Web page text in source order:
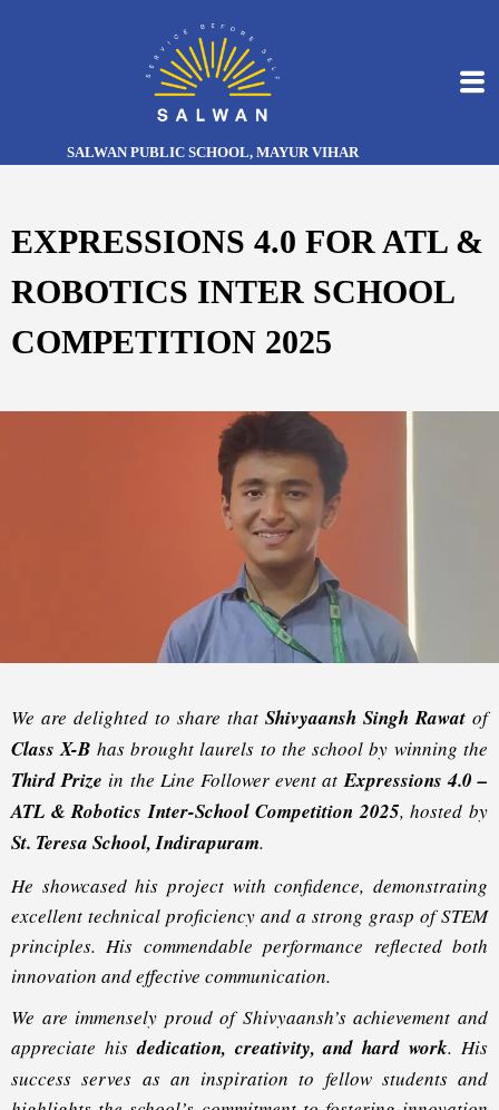
SALWAN PUBLIC SCHOOL, MAYUR VIHAR
EXPRESSIONS 4.0 FOR ATL &
ROBOTICS INTER SCHOOL
COMPETITION 2025
We are delighted to share that Shivyaansh Singh Rawat of
Class X-B has brought laurels to the school by winning the
Third Prize in the Line Follower event atExpressions 4.0 –
ATL & Robotics Inter-School Competition 2025, hosted by
St. Teresa School, Indirapuram.
He showcased his project with confidence, demonstrating
excellent technical proficiency and a strong grasp of STEM
principles. His commendable performance reflected both
innovation and effective communication.
We are immensely proud of Shivyaansh’s achievement and
appreciate hisdedication, creativity, and hard work. His
success serves as an inspiration to fellow students and